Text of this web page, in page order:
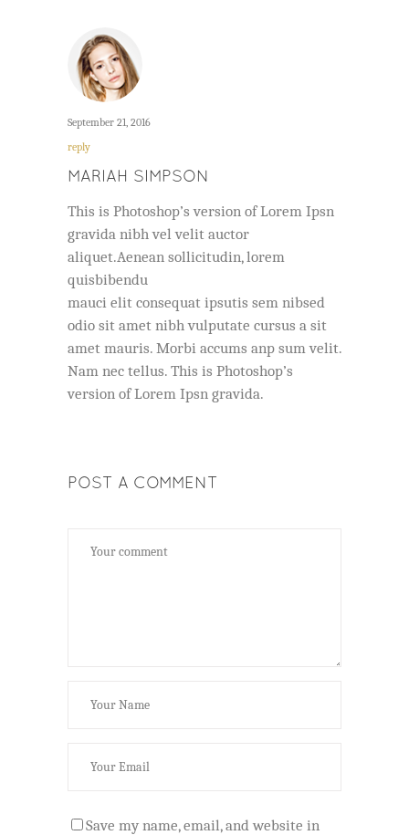
September 21, 2016
reply
MARIAH SIMPSON
This is Photoshop’s version of Lorem Ipsn
gravida nibh vel velit auctor
aliquet.Aenean sollicitudin, lorem
quisbibendu
mauci elit consequat ipsutis sem nibsed
odio sit amet nibh vulputate cursus a sit
amet mauris. Morbi accums anp sum velit.
Nam nec tellus. This is Photoshop’s
version of Lorem Ipsn gravida.
POST A COMMENT
Save my name, email, and website in